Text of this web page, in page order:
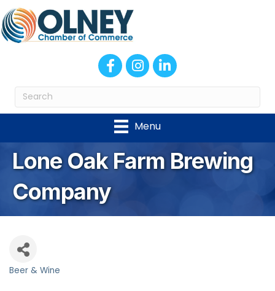
FacebookInstagram
LinkedIn
Menu
Lone Oak Farm Brewing
Company
Beer & Wine